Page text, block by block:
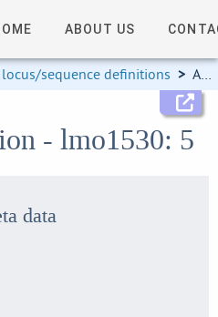
ABOUT US
sequence definitions > Allele information
- lmo1530: 5
data